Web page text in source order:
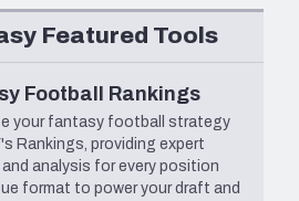
Featured Tools
Football Rankings
your fantasy football strategy
Rankings, providing expert
analysis for every position
format to power your draft and